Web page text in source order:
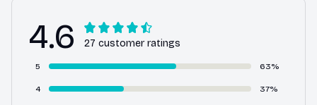
4.6 27 customer ratings
5 63%
4 37%